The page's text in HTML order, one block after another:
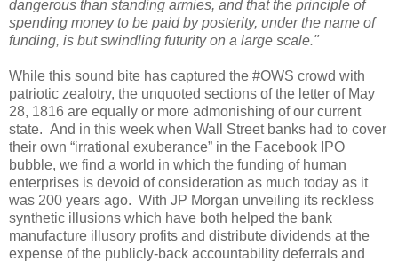
dangerous than standing armies, and that the principle of
spending money to be paid by posterity, under the name of
funding, is but swindling futurity on a large scale."
While this sound bite has captured the #OWS crowd with
patriotic zealotry, the unquoted sections of the letter of May
28, 1816 are equally or more admonishing of our current
state. And in this week when Wall Street banks had to cover
their own “irrational exuberance” in the Facebook IPO
bubble, we find a world in which the funding of human
enterprises is devoid of consideration as much today as it
was 200 years ago. With JP Morgan unveiling its reckless
synthetic illusions which have both helped the bank
manufacture illusory profits and distribute dividends at the
expense of the publicly-back accountability deferrals and